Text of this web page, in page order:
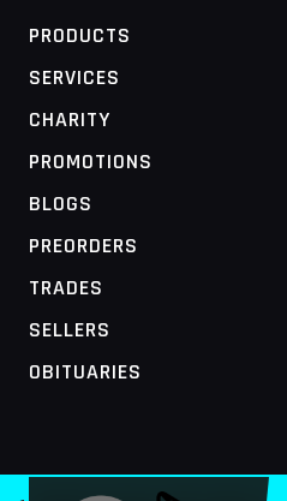
PRODUCTS
SERVICES
CHARITY
PROMOTIONS
BLOGS
PREORDERS
TRADES
SELLERS
OBITUARIES